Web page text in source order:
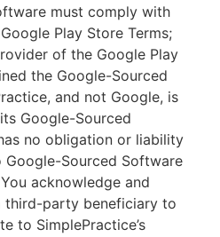
must comply with
Play Store Terms;
of the Google Play
the Google-Sourced
and not Google, is
Google-Sourced
no obligation or liability
Sourced Software
acknowledge and
third-party beneficiary to
to SimplePractice’s